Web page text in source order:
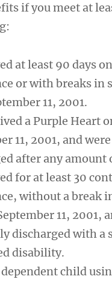
if you meet at
at least 90 days
or with breaks in
11, 2001.
a Purple Heart
11, 2001, and
after any amount
for at least 30
without a break
11, 2001,
discharged with a
disability.
dependent child